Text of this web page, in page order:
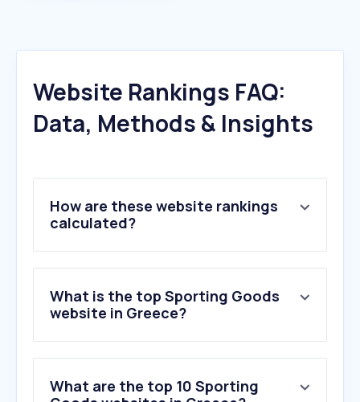
Website Rankings FAQ:
Data, Methods & Insights
How are these website rankings
calculated?
What is the top Sporting Goods
website in Greece?
What are the top 10 Sporting